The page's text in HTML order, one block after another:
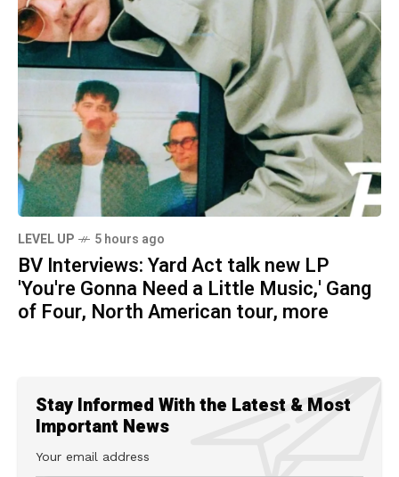
LEVEL UP 5 hours ago
BV Interviews: Yard Act talk new LP
'You're Gonna Need a Little Music,' Gang
of Four, North American tour, more
Stay Informed With the Latest & Most
Important News